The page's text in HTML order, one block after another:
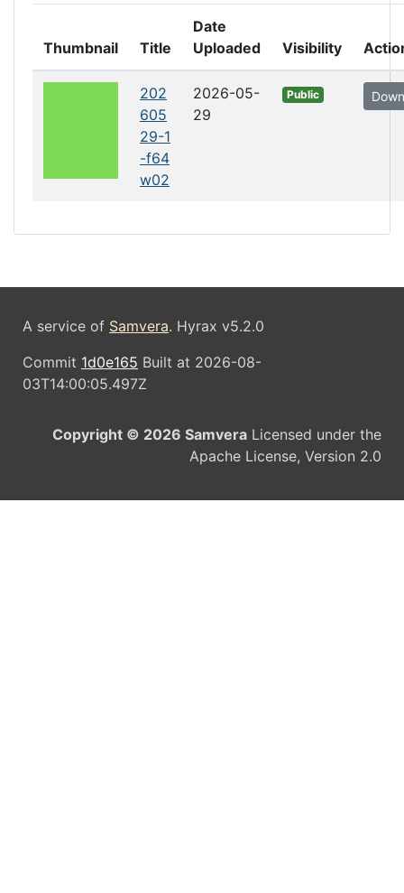
Thumbnail Title
Date
Uploaded
Visibility
202
605
29-1
-f64
w02
2026-05-
29
Public
A service of Samvera. Hyrax v5.2.0
Commit 1d0e165 Built at 2026-08-
03T14:00:05.497Z
Copyright © 2026 Samvera Licensed under the
Apache License, Version 2.0